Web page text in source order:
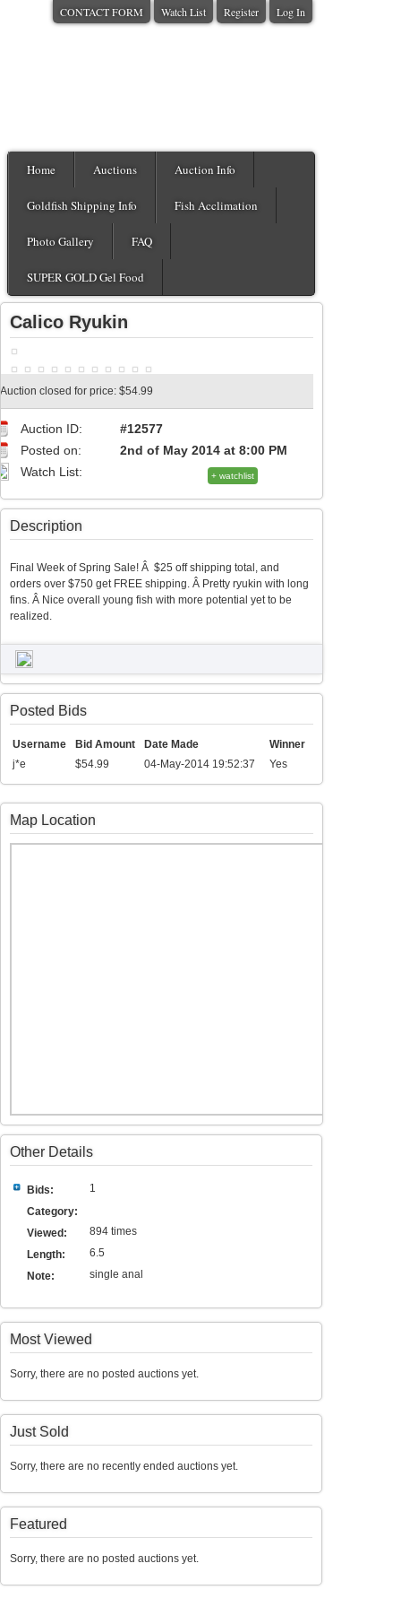
CONTACT FORM Watch List Register Log In
Home Auctions Auction Info
Goldfish Shipping Info Fish Acclimation
Photo Gallery FAQ
SUPER GOLD Gel Food
Calico Ryukin
Auction closed for price: $54.99
Auction ID:
#12577
Posted on:
2nd of May 2014 at 8:00 PM
Watch List:
+ watchlist
Description
Final Week of Spring Sale! Â $25 off shipping total, and
orders over $750 get FREE shipping. Â Pretty ryukin with long
fins. Â Nice overall young fish with more potential yet to be
realized.
Posted Bids
Username Bid Amount Date Made
Winner
j*e
$54.99 04-May-2014 19:52:37 Yes
Map Location
Other Details
Bids:
1
Category:
Viewed:
894 times
Length:
6.5
Note:
single anal
Most Viewed
Sorry, there are no posted auctions yet.
Just Sold
Sorry, there are no recently ended auctions yet.
Featured
Sorry, there are no posted auctions yet.